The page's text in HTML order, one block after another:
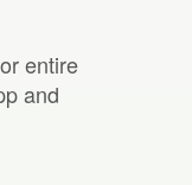
entire
and